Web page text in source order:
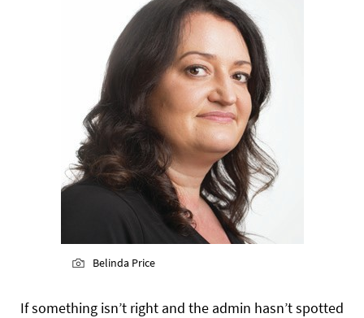
Belinda Price
If something isn’t right and the admin hasn’t spotted